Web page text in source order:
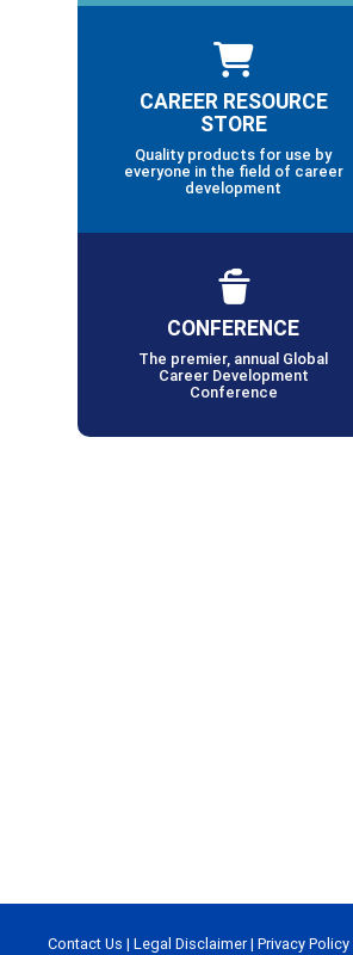
CAREER RESOURCE
STORE
Quality products for use by
everyone in the field of career
development
CONFERENCE
The premier, annual Global
Career Development
Conference
Contact Us | Legal Disclaimer| Privacy Policy